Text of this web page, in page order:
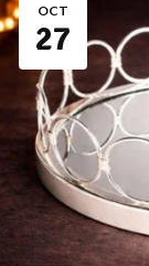
OCT
27